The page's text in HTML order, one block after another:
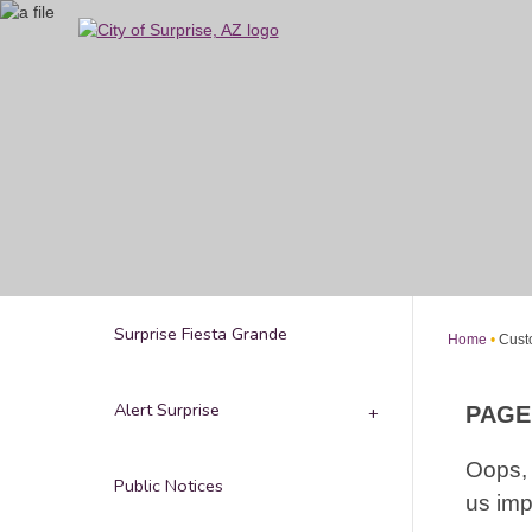
Skip
Home
us
Surprise Fiesta Grande
Alert Surprise
Public Notices